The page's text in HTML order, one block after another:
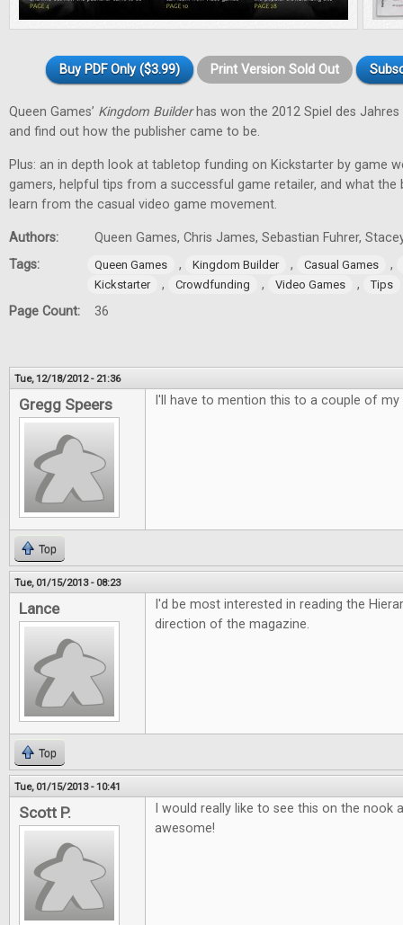
Buy PDF Only ($3.99) Print Version Sold Out
Queen Games’ Kingdom Builderhas won the 2012 Spiel des
and find out how the publisher came to be.
Plus: an in depth look at tabletop funding on Kickstarter by game
gamers, helpful tips from a successful game retailer, and what the
learn from the casual video game movement.
Authors:
Queen Games, Chris James, Sebastian Fuhrer,
Tags:
Queen Games , Kingdom Builder , Casual Games ,
Kickstarter , Crowdfunding , Video Games , Tips
Page Count: 36
Tue, 12/18/2012 - 21:36
Gregg Speers I'll have to mention this to a couple of
Top
Tue, 01/15/2013 - 08:23
Lance
I'd be most interested in reading the
direction of the magazine.
Top
Tue, 01/15/2013 - 10:41
Scott P.
I would really like to see this on the nook
awesome!